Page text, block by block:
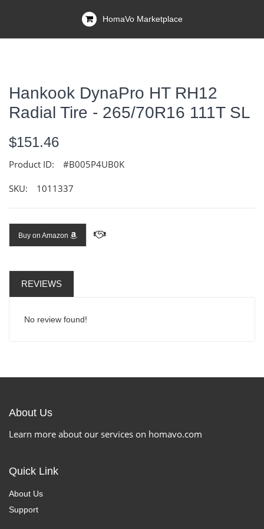
HomaVo Marketplace
Hankook DynaPro HT RH12
Radial Tire - 265/70R16 111T SL
$151.46
Product ID: #B005P4UB0K
SKU: 1011337
Buy on Amazon
REVIEWS
No review found!
About Us
Learn more about our services on homavo.com
Quick Link
About Us
Support